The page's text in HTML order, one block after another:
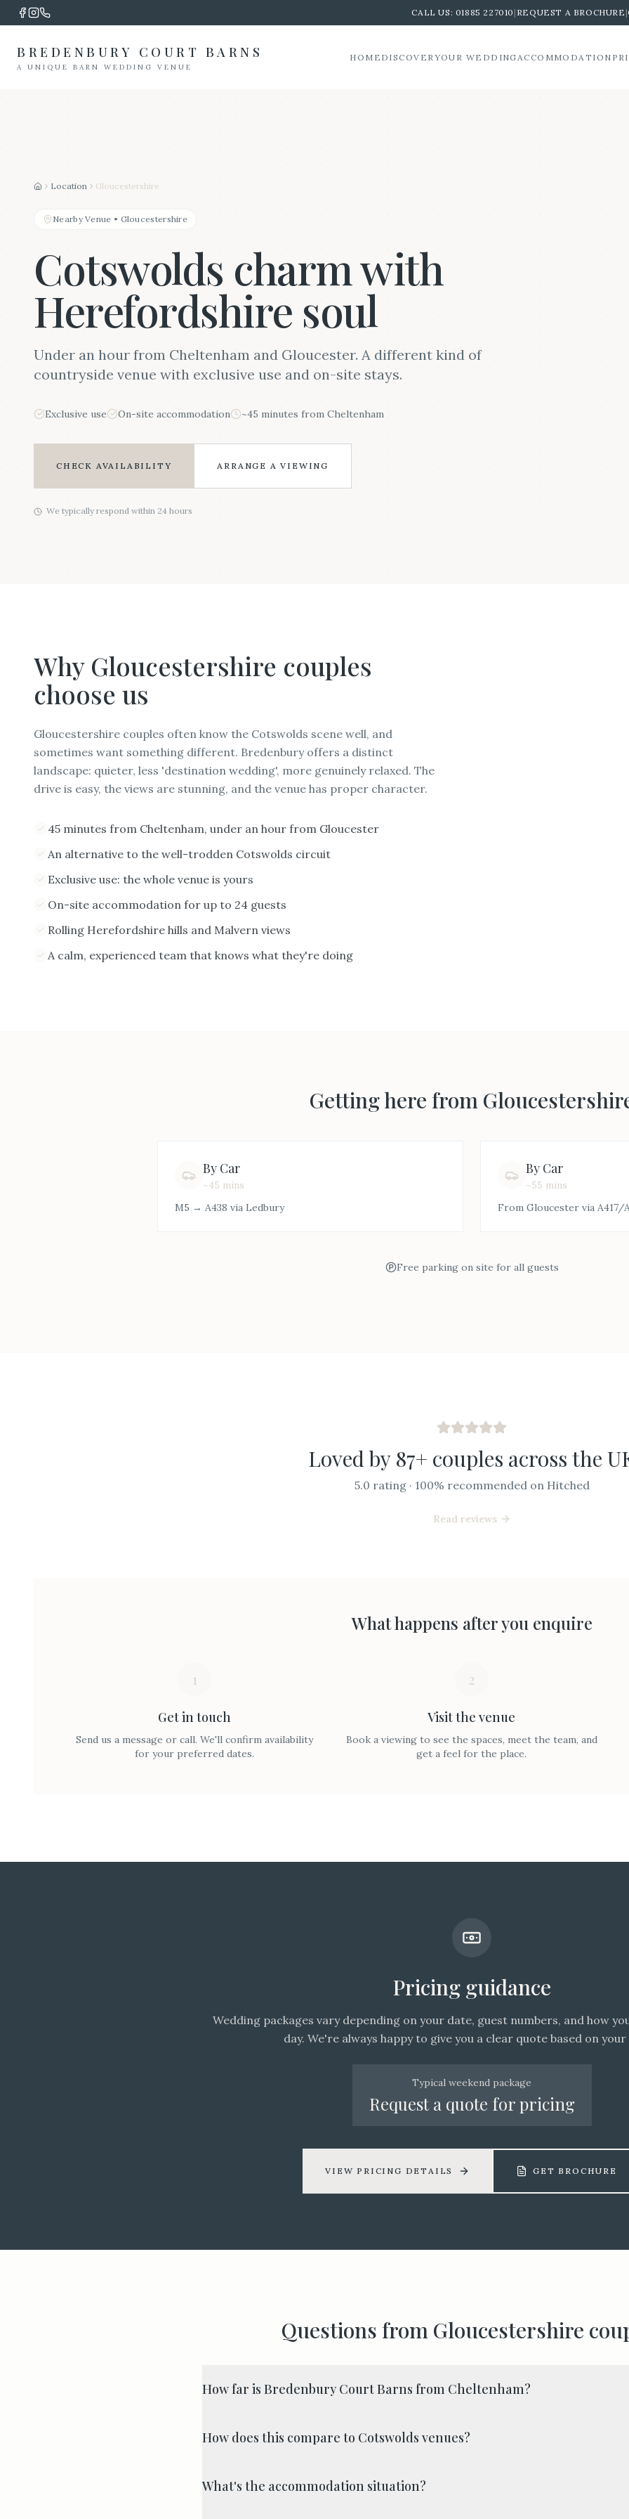
CALL US: 01885 227010 | REQUEST A BROCHURE |
BREDENBURY COURT BARNS
A UNIQUE BARN WEDDING VENUE
HOME DISCOVER YOUR WEDDING ACCOMMODATION
HomeLocation Gloucestershire
Nearby Venue • Gloucestershire
Cotswolds charm with
Herefordshire soul
Under an hour from Cheltenham and Gloucester. A different kind of
countryside venue with exclusive use and on-site stays.
Exclusive use On-site accommodation ~45 minutes from Cheltenham
CHECK AVAILABILITY ARRANGE A VIEWING
We typically respond within 24 hours
Why Gloucestershire couples
choose us
Gloucestershire couples often know the Cotswolds scene well, and
sometimes want something different. Bredenbury offers a distinct
landscape: quieter, less 'destination wedding', more genuinely relaxed. The
drive is easy, the views are stunning, and the venue has proper character.
45 minutes from Cheltenham, under an hour from Gloucester
An alternative to the well-trodden Cotswolds circuit
Exclusive use: the whole venue is yours
On-site accommodation for up to 24 guests
Rolling Herefordshire hills and Malvern views
A calm, experienced team that knows what they're doing
Getting here from
By Car
~45 mins
M5 → A438 via Ledbury
By Car
~55 mins
From Gloucester via A417/
Free parking on site for all guests
Loved by 87+ couples across the
5.0 rating · 100% recommended on Hitched
Read reviews
What happens after you enquire
1
Get in touch
Send us a message or call. We'll confirm availability
for your preferred dates.
2
Visit the venue
Book a viewing to see the spaces, meet the team, and
get a feel for the place.
Pricing guidance
Wedding packages vary depending on your date, guest numbers, and how
day. We're always happy to give you a clear quote based on your
Typical weekend package
Request a quote for pricing
VIEW PRICING DETAILS GET BROCHURE
Questions from Gloucestershire
How far is Bredenbury Court Barns from Cheltenham?
How does this compare to Cotswolds venues?
What's the accommodation situation?